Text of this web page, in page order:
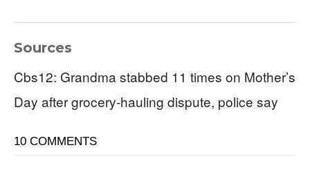
Sources
Cbs12: Grandma stabbed 11 times on Mother’s
Day after grocery-hauling dispute, police say
10 COMMENTS